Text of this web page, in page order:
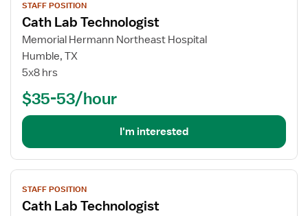
job
details
for
Cath
Lab
STAFF POSITION
Cath Lab Technologist
Memorial Hermann Northeast Hospital
Humble, TX
5x8 hrs
$35-53/hour
I'm interested
View
job
details
STAFF POSITION
Cath Lab Technologist